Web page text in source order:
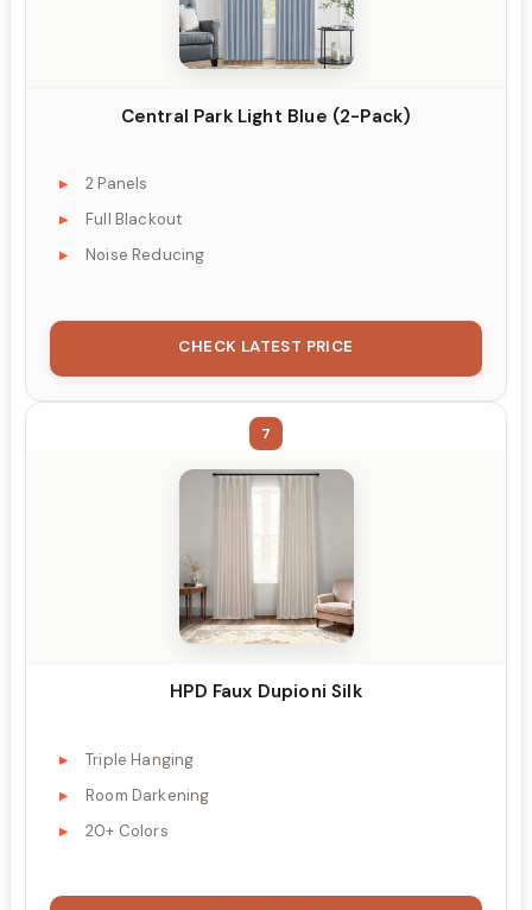
Central Park Light Blue (2-Pack)
2 Panels
Full Blackout
Noise Reducing
CHECK LATEST PRICE
7
HPD Faux Dupioni Silk
Triple Hanging
Room Darkening
20+ Colors